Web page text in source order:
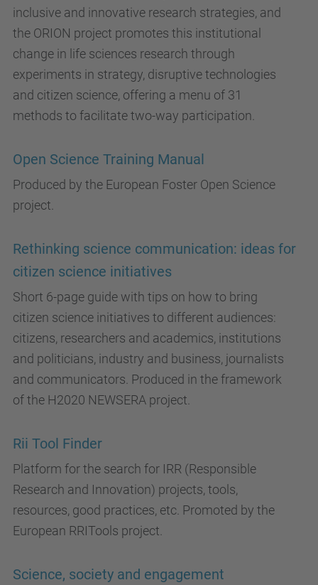
inclusive and innovative research strategies, and
the ORION project promotes this institutional
change in life sciences research through
experiments in strategy, disruptive technologies
and citizen science, offering a menu of 31
methods to facilitate two-way participation.
Open Science Training Manual
Produced by the European Foster Open Science
project.
Rethinking science communication: ideas for
citizen science initiatives
Short 6-page guide with tips on how to bring
citizen science initiatives to different audiences:
citizens, researchers and academics, institutions
and politicians, industry and business, journalists
and communicators. Produced in the framework
of the H2020 NEWSERA project.
Rii Tool Finder
Platform for the search for IRR (Responsible
Research and Innovation) projects, tools,
resources, good practices, etc. Promoted by the
European RRITools project.
Science, society and engagement